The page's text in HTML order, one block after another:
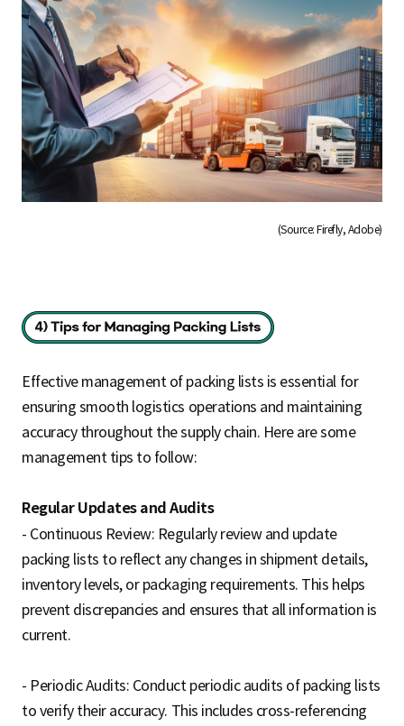
(Source: Firefly, Adobe)
Effective management of packing lists is essential for
ensuring smooth logistics operations and maintaining
accuracy throughout the supply chain. Here are some
management tips to follow:
Regular Updates and Audits
- Continuous Review: Regularly review and update
packing lists to reflect any changes in shipment details,
inventory levels, or packaging requirements. This helps
prevent discrepancies and ensures that all information is
current.
- Periodic Audits: Conduct periodic audits of packing lists
to verify their accuracy. This includes cross-referencing